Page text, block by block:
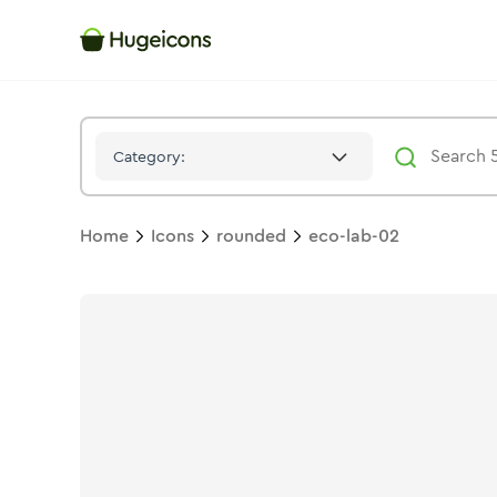
Category:
Home Icons rounded eco-lab-02